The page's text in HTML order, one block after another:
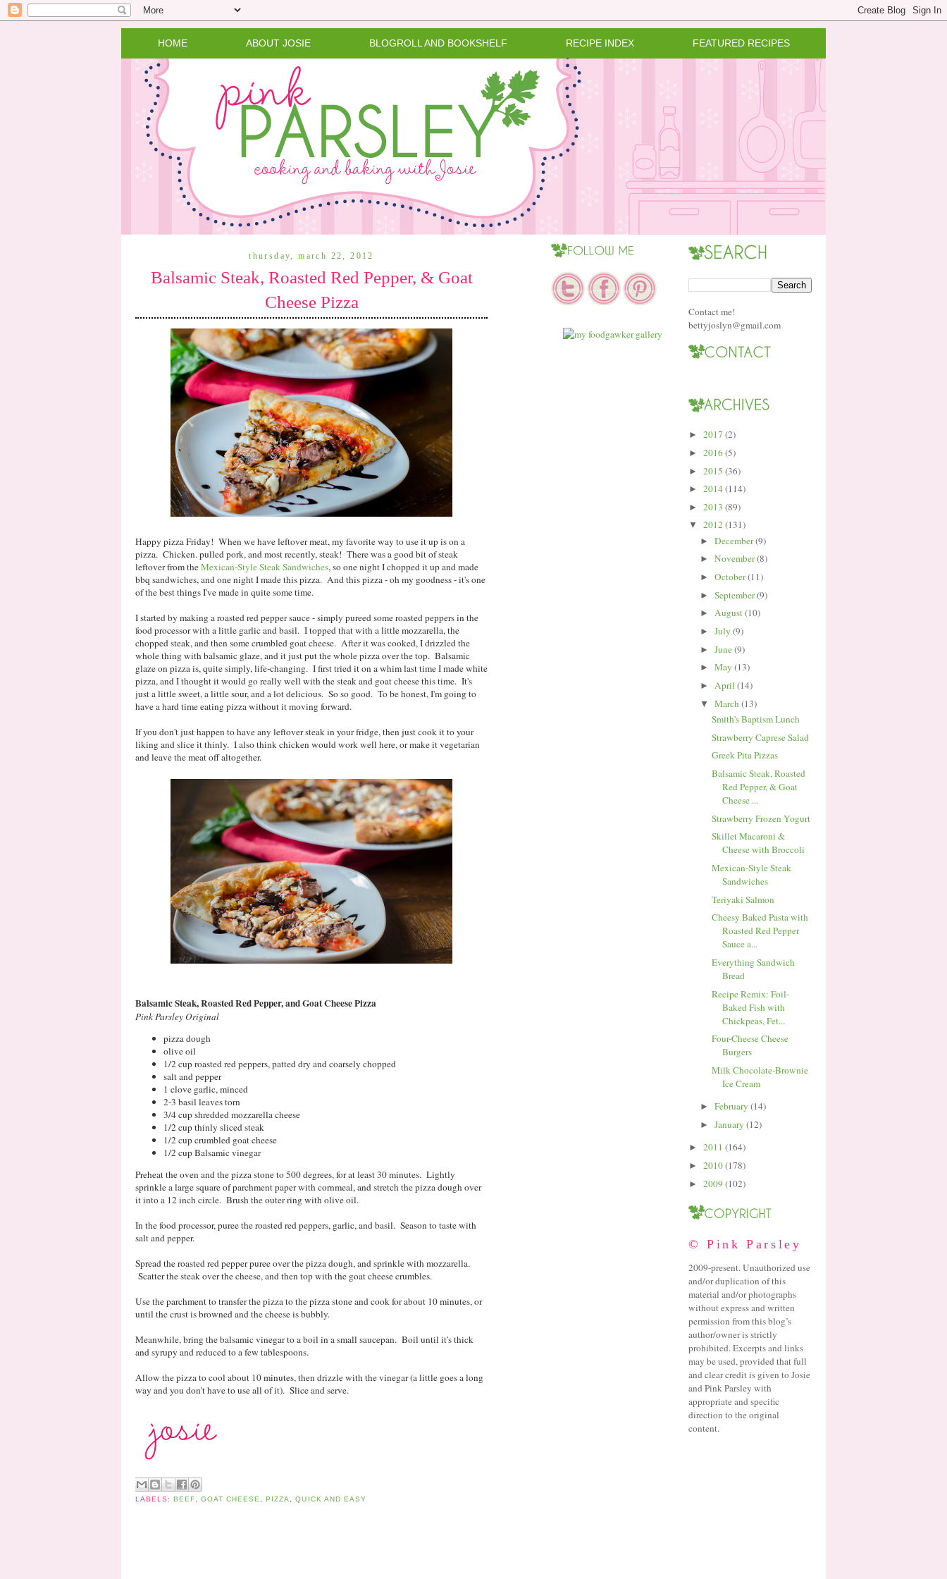
HOME ABOUT JOSIE BLOGROLL AND BOOKSHELF RECIPE INDEX FEATURED RECIPES
thursday, march 22, 2012
Balsamic Steak, Roasted Red Pepper, & Goat
Cheese Pizza
Happy pizza Friday! When we have leftover meat, my favorite way to use it up is on a
pizza. Chicken. pulled pork, and most recently, steak! There was a good bit of steak
leftover from theMexican-Style Steak Sandwiches, so one night I chopped it up and made
bbq sandwiches, and one night I made this pizza. And this pizza - oh my goodness - it's one
of the best things I've made in quite some time.
I started by making a roasted red pepper sauce - simply pureed some roasted peppers in the
food processor with a little garlic and basil. I topped that with a little mozzarella, the
chopped steak, and then some crumbled goat cheese. After it was cooked, I drizzled the
whole thing with balsamic glaze, and it just put the whole pizza over the top. Balsamic
glaze on pizza is, quite simply, life-changing. I first tried it on a whim last time I made white
pizza, and I thought it would go really well with the steak and goat cheese this time. It's
just a little sweet, a little sour, and a lot delicious. So so good. To be honest, I'm going to
have a hard time eating pizza without it moving forward.
If you don't just happen to have any leftover steak in your fridge, then just cook it to your
liking and slice it thinly. I also think chicken would work well here, or make it vegetarian
and leave the meat off altogether.
Balsamic Steak, Roasted Red Pepper, and Goat Cheese Pizza
Pink Parsley Original
pizza dough
olive oil
1/2 cup roasted red peppers, patted dry and coarsely chopped
salt and pepper
1 clove garlic, minced
2-3 basil leaves torn
3/4 cup shredded mozzarella cheese
1/2 cup thinly sliced steak
1/2 cup crumbled goat cheese
1/2 cup Balsamic vinegar
Preheat the oven and the pizza stone to 500 degrees, for at least 30 minutes. Lightly
sprinkle a large square of parchment paper with cornmeal, and stretch the pizza dough over
it into a 12 inch circle. Brush the outer ring with olive oil.
In the food processor, puree the roasted red peppers, garlic, and basil. Season to taste with
salt and pepper.
Spread the roasted red pepper puree over the pizza dough, and sprinkle with mozzarella.
Scatter the steak over the cheese, and then top with the goat cheese crumbles.
Use the parchment to transfer the pizza to the pizza stone and cook for about 10 minutes, or
until the crust is browned and the cheese is bubbly.
Meanwhile, bring the balsamic vinegar to a boil in a small saucepan. Boil until it's thick
and syrupy and reduced to a few tablespoons.
Allow the pizza to cool about 10 minutes, then drizzle with the vinegar (a little goes a long
way and you don't have to use all of it). Slice and serve.
LABELS:BEEF, GOAT CHEESE,PIZZA,QUICK AND EASY
Contact me!
bettyjoslyn@gmail.com
► 2017 (2)
► 2016(5)
► 2015 (36)
► 2014(114)
► 2013 (89)
▼ 2012(131)
► December(9)
► November(8)
► October(11)
► September(9)
► August(10)
► July (9)
► June(9)
► May (13)
► April (14)
▼ March(13)
Smith's Baptism Lunch
Strawberry Caprese Salad
Greek Pita Pizzas
Balsamic Steak, Roasted
Red Pepper, & Goat
Cheese ...
Strawberry Frozen Yogurt
Skillet Macaroni &
Cheese with Broccoli
Mexican-Style Steak
Sandwiches
Teriyaki Salmon
Cheesy Baked Pasta with
Roasted Red Pepper
Sauce a...
Everything Sandwich
Bread
Recipe Remix: Foil-
Baked Fish with
Chickpeas, Fet...
Four-Cheese Cheese
Burgers
Milk Chocolate-Brownie
Ice Cream
► February (14)
► January (12)
► 2011 (164)
► 2010(178)
► 2009 (102)
© Pink Parsley
2009-present. Unauthorized use
and/or duplication of this
material and/or photographs
without express and written
permission from this blog’s
author/owner is strictly
prohibited. Excerpts and links
may be used, provided that full
and clear credit is given to Josie
and Pink Parsley with
appropriate and specific
direction to the original
content.